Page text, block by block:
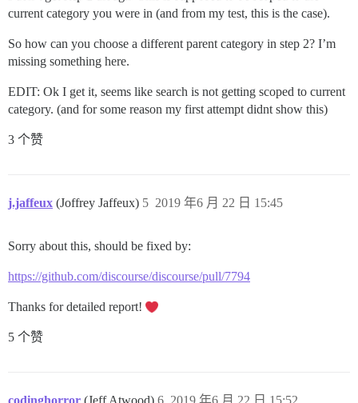
current category you were in (and from my test, this is the case).
So how can you choose a different parent category in step 2? I’m
missing something here.
EDIT: Ok I get it, seems like search is not getting scoped to current
category. (and for some reason my first attempt didnt show this)
3 个赞
j.jaffeux (Joffrey Jaffeux) 2019 年6 月 22 日 15:45
5
Sorry about this, should be fixed by:
https://github.com/discourse/discourse/pull/7794
Thanks for detailed report!
5 个赞
codinghorror (Jeff Atwood) 2019 年6 月 22 日 15:52
6